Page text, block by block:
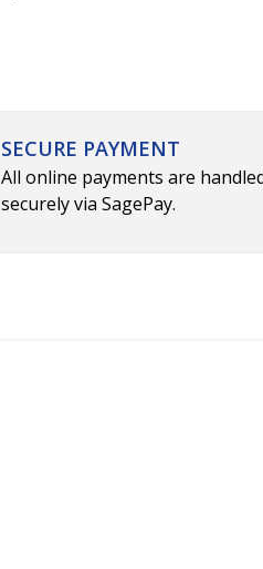
SECURE PAYMENT
All online payments are
securely via SagePay.